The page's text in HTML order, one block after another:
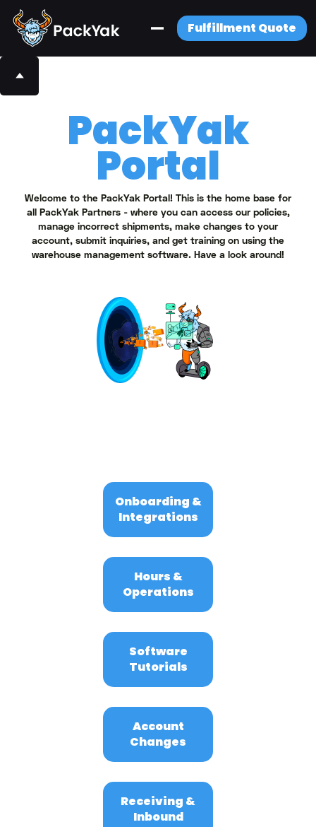
Fulfillment Quote
PackYak
Portal
Welcome to the PackYak Portal! This is the home base for
all PackYak Partners - where you can access our policies,
manage incorrect shipments, make changes to your
account, submit inquiries, and get training on using the
warehouse management software. Have a look around!
Onboarding &
Integrations
Hours &
Operations
Software
Tutorials
Account
Changes
Receiving &
Inbound